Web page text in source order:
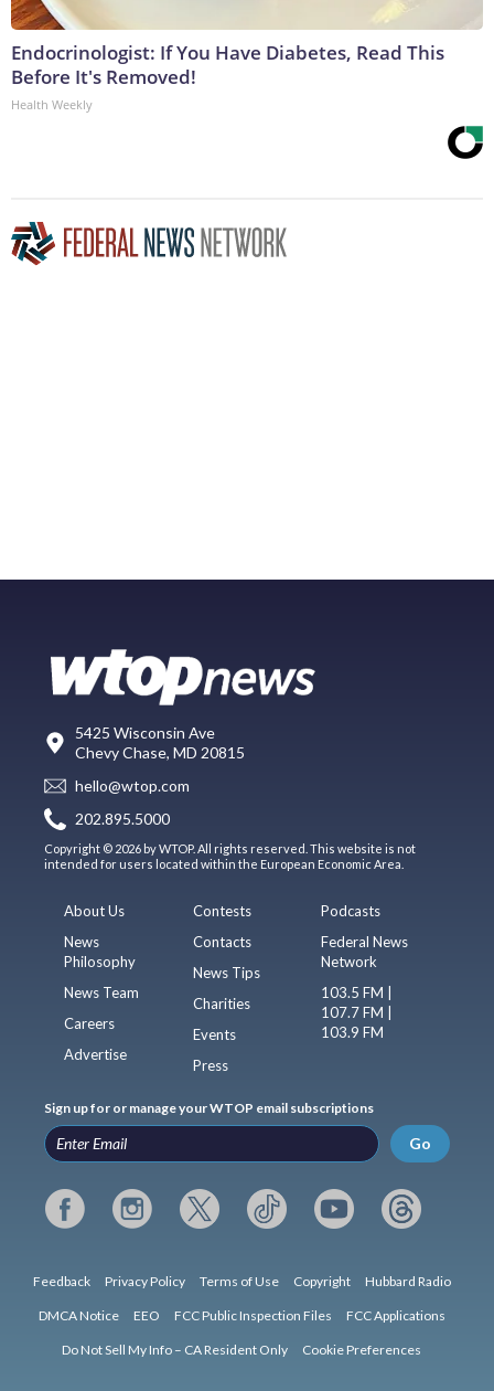
Endocrinologist: If You Have Diabetes, Read This
Before It's Removed!
Health Weekly
5425 Wisconsin Ave
Chevy Chase, MD 20815
hello@wtop.com
202.895.5000
Copyright © 2026 by WTOP. All rights reserved. This website is not
intended for users located within the European Economic Area.
About Us
News
Philosophy
News Team
Careers
Advertise
Contests
Contacts
News Tips
Charities
Events
Press
Podcasts
Federal News
Network
103.5 FM |
107.7 FM |
103.9 FM
Sign up for or manage your WTOP email subscriptions
Go
Feedback Privacy Policy Terms of Use Copyright Hubbard Radio
DMCA Notice EEO FCC Public Inspection Files FCC Applications
Do Not Sell My Info – CA Resident Only Cookie Preferences